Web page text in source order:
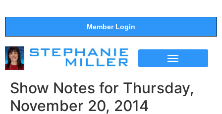
Member Login
Show Notes for Thursday,
November 20, 2014